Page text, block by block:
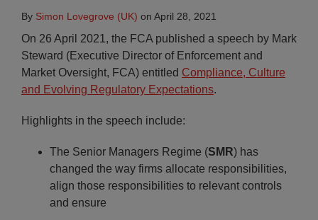
By Simon Lovegrove (UK) on April 28, 2021
On 26 April 2021, the FCA published a speech by Mark
Steward (Executive Director of Enforcement and
Market Oversight, FCA) entitled Compliance, Culture
and Evolving Regulatory Expectations.
Highlights in the speech include:
The Senior Managers Regime (SMR) has
changed the way firms allocate responsibilities,
align those responsibilities to relevant controls
and ensure